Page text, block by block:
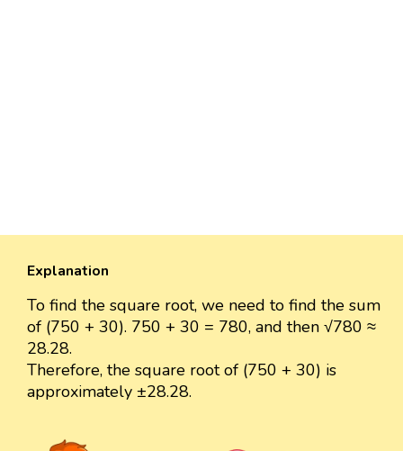
Explanation
To find the square root, we need to find the sum
of (750 + 30). 750 + 30 = 780, and then √780 ≈
28.28.
Therefore, the square root of (750 + 30) is
approximately ±28.28.